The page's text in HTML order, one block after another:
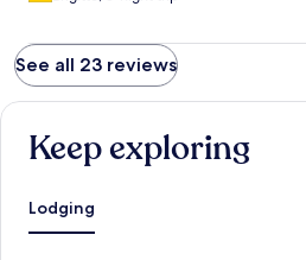
See all 23 reviews
Keep exploring
Lodging